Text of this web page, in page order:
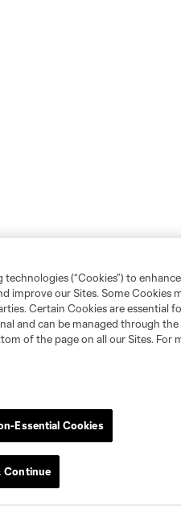
(“Cookies”) to
improve our Sites. Some Cookies
Certain Cookies are essential
and can be managed through
of the page on all our Sites. For
Essential Cookies
Continue